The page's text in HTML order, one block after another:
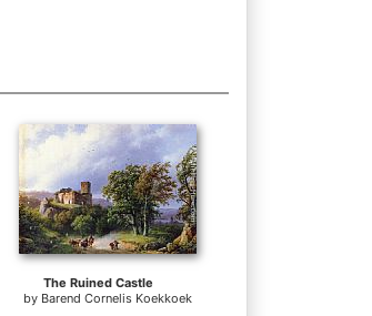
The Ruined Castle
by Barend Cornelis Koekkoek